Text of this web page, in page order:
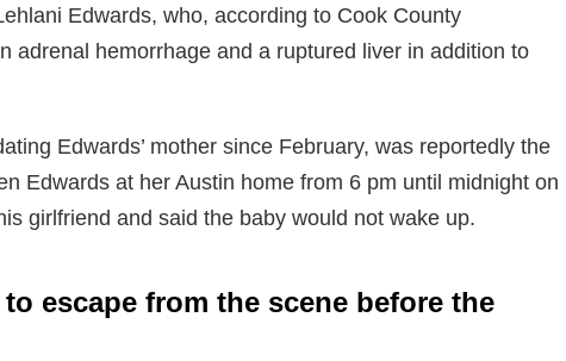
Edwards, who, according to Cook County
adrenal hemorrhage and a ruptured liver in addition to
Edwards’ mother since February, was reportedly the
Edwards at her Austin home from 6 pm until midnight on
girlfriend and said the baby would not wake up.
escape from the scene before the